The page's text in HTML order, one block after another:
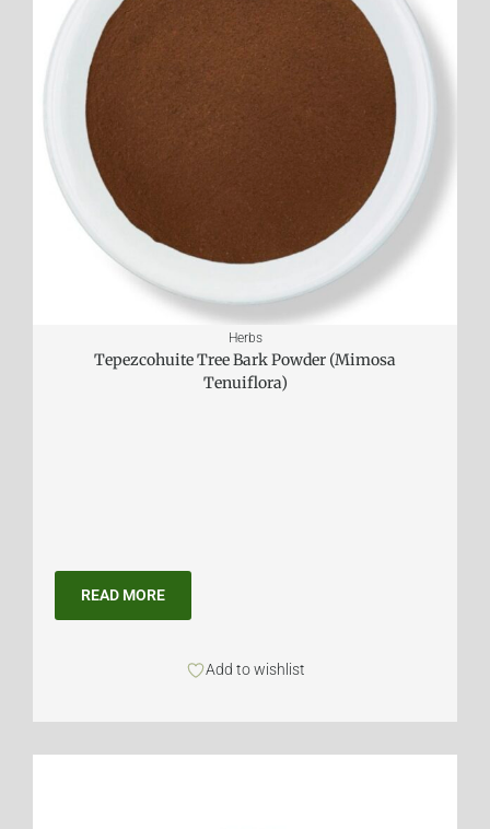
Herbs
Tepezcohuite Tree Bark Powder (Mimosa
Tenuiflora)
READ MORE
Add to wishlist